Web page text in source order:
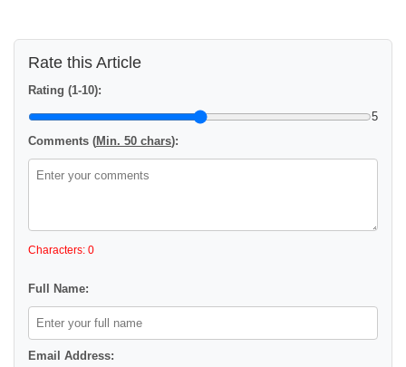
Rate this Article
Rating (1-10):
5
Comments (Min. 50 chars):
Characters: 0
Full Name:
Email Address: